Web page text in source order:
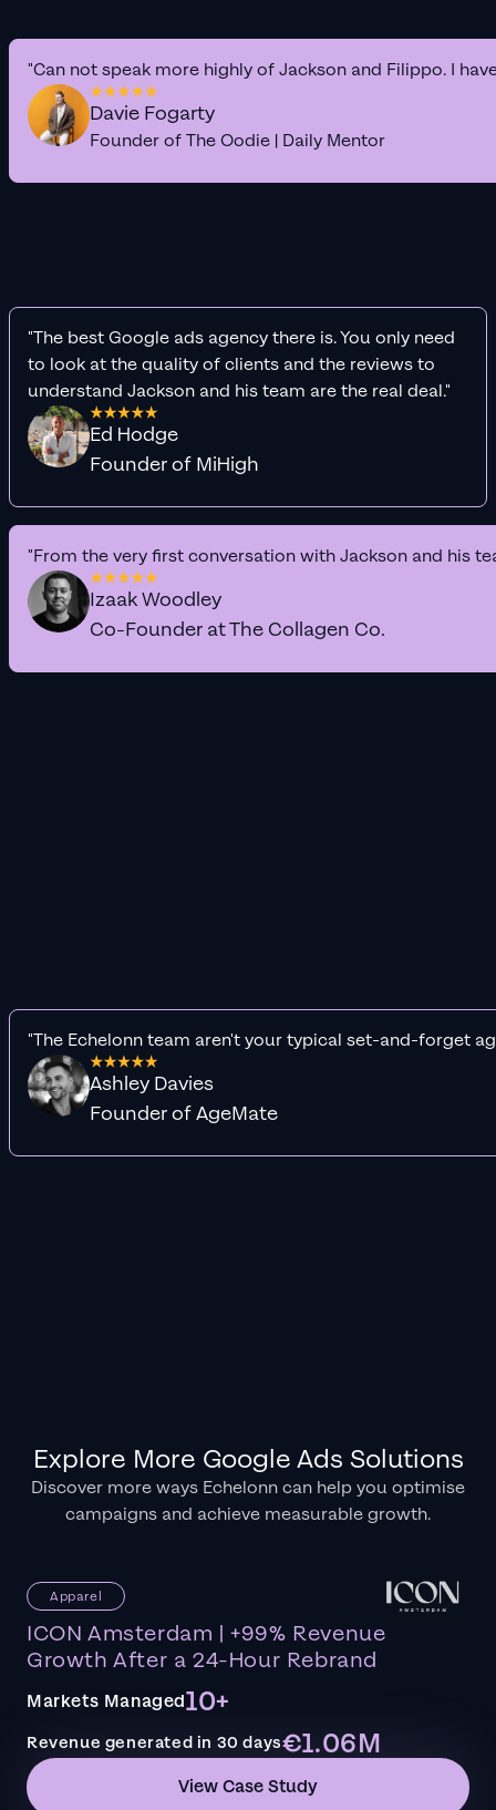
"Can not speak more highly of Jackson and Filippo. I
Davie Fogarty
Founder of The Oodie | Daily Mentor
"The best Google ads agency there is. You only need
to look at the quality of clients and the reviews to
understand Jackson and his team are the real deal."
Ed Hodge
Founder of MiHigh
"From the very first conversation with Jackson and his
Izaak Woodley
Co-Founder at The Collagen Co.
"The Echelonn team aren't your typical set-and-forget
Ashley Davies
Founder of AgeMate
Explore More Google Ads Solutions
Discover more ways Echelonn can help you optimise
campaigns and achieve measurable growth.
Apparel
ICON Amsterdam | +99% Revenue
Growth After a 24-Hour Rebrand
Markets Managed10+
Revenue generated in 30 days€1.06M
View Case Study